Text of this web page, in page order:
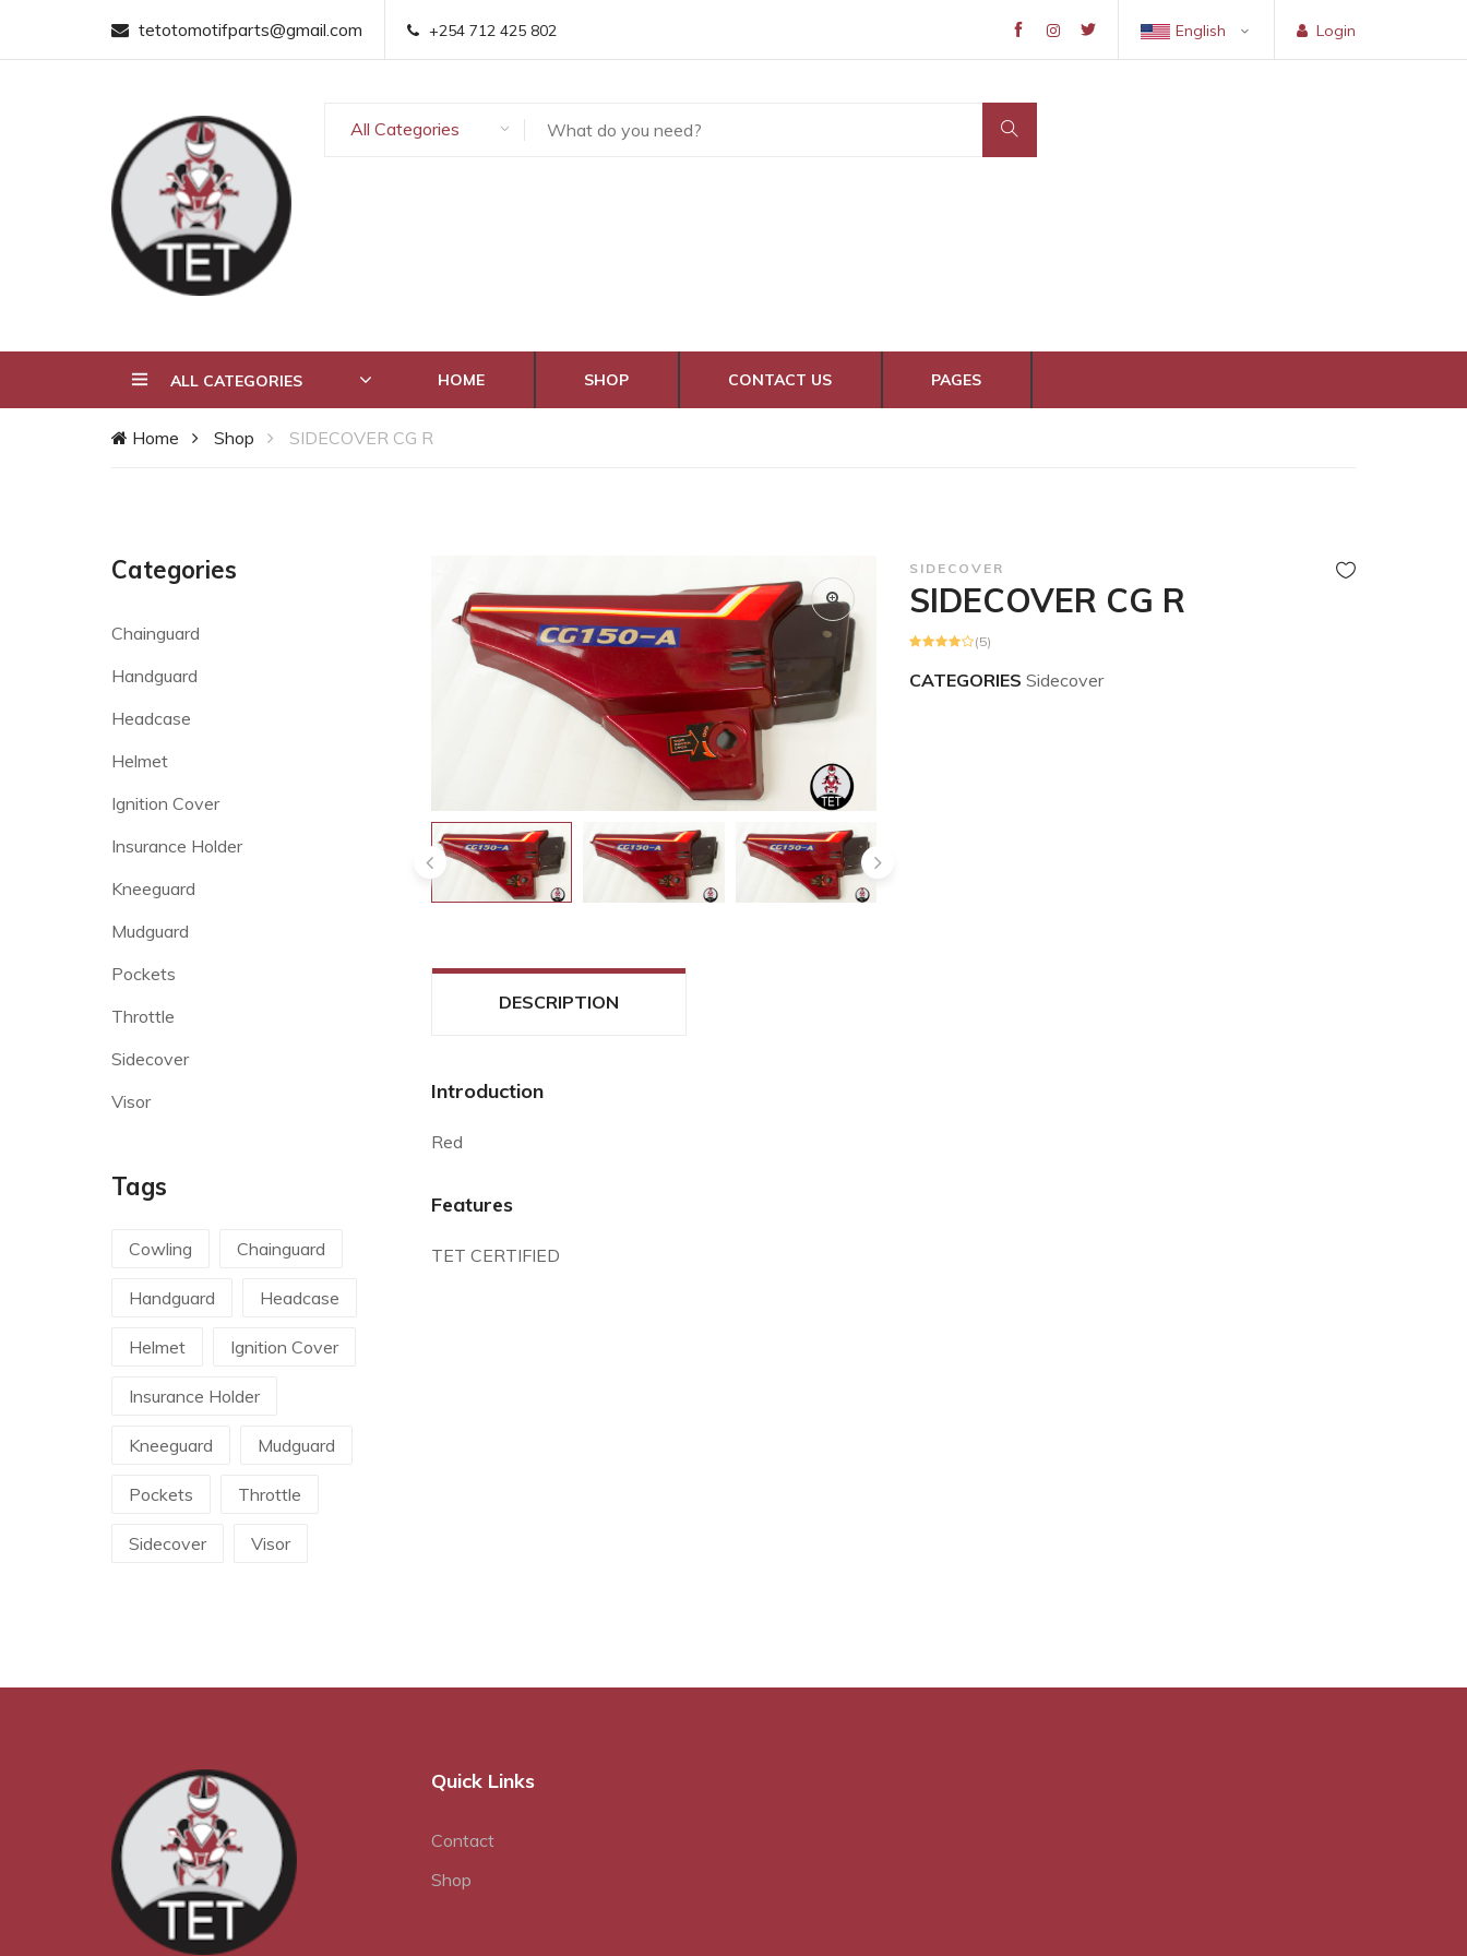
tetotomotifparts@gmail.com +254 712 425 802 Login
English
All Categories
ALL CATEGORIES HOME SHOP CONTACT US PAGES
Home Shop SIDECOVER CG R
Categories
Chainguard
Handguard
Headcase
Helmet
Ignition Cover
Insurance Holder
Kneeguard
Mudguard
Pockets
Throttle
Sidecover
Visor
Tags
Cowling Chainguard
Handguard Headcase
Helmet Ignition Cover
Insurance Holder
Kneeguard Mudguard
Pockets Throttle
Sidecover Visor
SIDECOVER
SIDECOVER CG R
(5)
CATEGORIES Sidecover
DESCRIPTION
Introduction
Red
Features
TET CERTIFIED
Quick Links
Contact
Shop